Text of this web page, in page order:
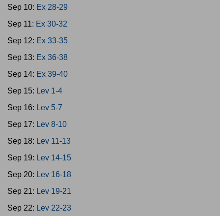
Sep 10: Ex 28-29
Sep 11: Ex 30-32
Sep 12: Ex 33-35
Sep 13: Ex 36-38
Sep 14: Ex 39-40
Sep 15: Lev 1-4
Sep 16: Lev 5-7
Sep 17: Lev 8-10
Sep 18: Lev 11-13
Sep 19: Lev 14-15
Sep 20: Lev 16-18
Sep 21: Lev 19-21
Sep 22: Lev 22-23